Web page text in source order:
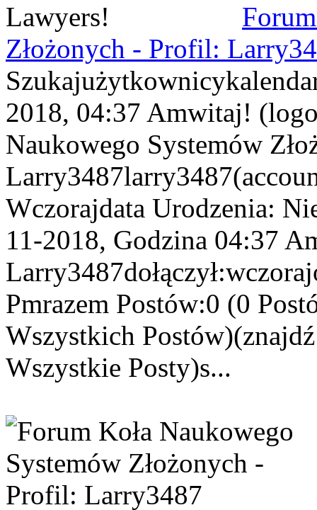
Złożonych - Profil:
2018, 04:37 Amwitaj!
Naukowego Systemów
Wczorajdata Urodzenia:
11-2018, Godzina 04:37
Pmrazem Postów:0 (0
Wszystkich
Wszystkie Posty)s...